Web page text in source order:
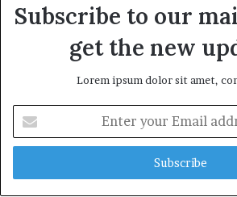
Subscribe to our
get the new
Lorem ipsum dolor sit amet,
your
Email